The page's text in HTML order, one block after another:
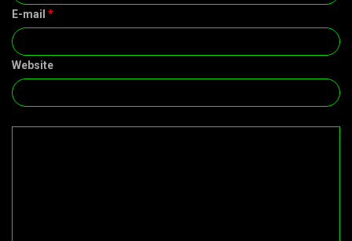
E-mail *
Website